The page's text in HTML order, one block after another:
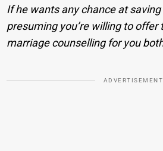
If he wants any chance at
presuming you’re willing to
marriage counselling for you
ADVERTISEMENT